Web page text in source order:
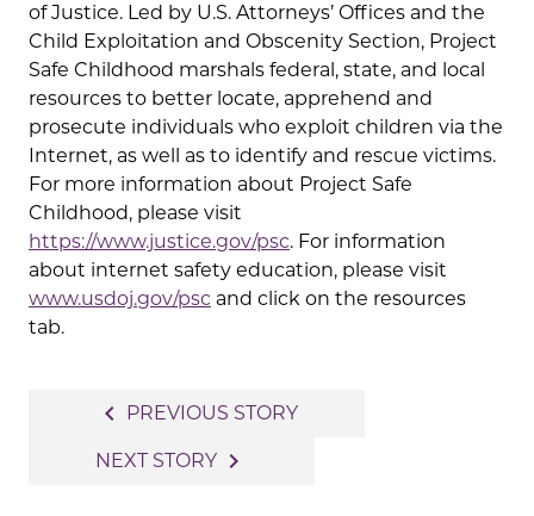
of Justice. Led by U.S. Attorneys’ Offices and the
Child Exploitation and Obscenity Section, Project
Safe Childhood marshals federal, state, and local
resources to better locate, apprehend and
prosecute individuals who exploit children via the
Internet, as well as to identify and rescue victims.
For more information about Project Safe
Childhood, please visit
https://www.justice.gov/psc. For information
about internet safety education, please visit
www.usdoj.gov/psc and click on the resources
tab.
navigation
navigate_before PREVIOUS STORY
NEXT STORY navigate_next